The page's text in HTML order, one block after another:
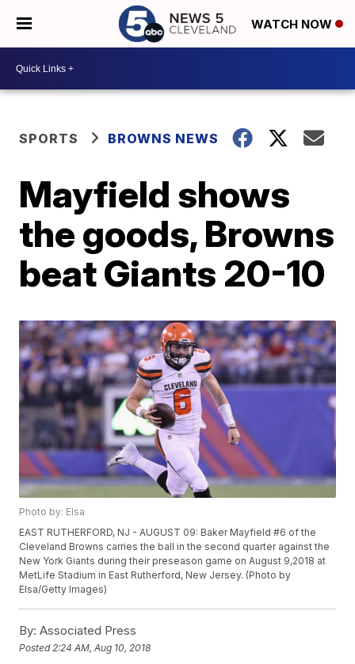
WATCH NOW
SPORTS BROWNS NEWS
Mayfield shows
the goods, Browns
beat Giants 20-10
Photo by: Elsa
EAST RUTHERFORD, NJ - AUGUST 09: Baker Mayfield #6 of the
Cleveland Browns carries the ball in the second quarter against the
New York Giants during their preseason game on August 9,2018 at
MetLife Stadium in East Rutherford, New Jersey. (Photo by
Elsa/Getty Images)
By: Associated Press
Posted 2:24 AM, Aug 10, 2018